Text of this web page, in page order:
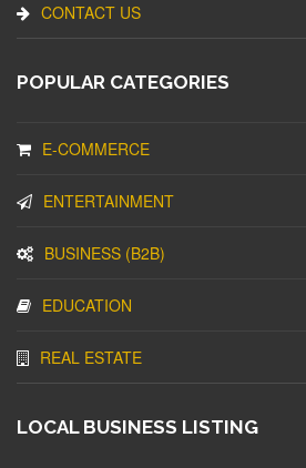
CONTACT US
POPULAR CATEGORIES
E-COMMERCE
ENTERTAINMENT
BUSINESS (B2B)
EDUCATION
REAL ESTATE
LOCAL BUSINESS LISTING